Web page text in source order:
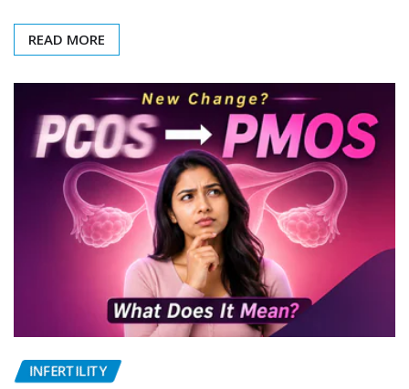
READ MORE
INFERTILITY